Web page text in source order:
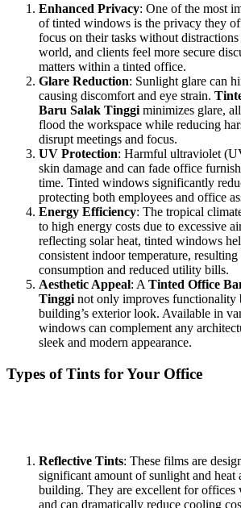
Enhanced Privacy: One of the most
of tinted windows is the privacy they
focus on their tasks without
world, and clients feel more secure
matters within a tinted office.
Glare Reduction: Sunlight glare can
causing discomfort and eye strain.
Baru Salak Tinggi minimizes glare,
flood the workspace while reducing
disrupt meetings and focus.
UV Protection: Harmful ultraviolet
skin damage and can fade office
time. Tinted windows significantly
protecting both employees and office
Energy Efficiency: The tropical
to high energy costs due to excessive
reflecting solar heat, tinted windows
consistent indoor temperature,
consumption and reduced utility bills.
Aesthetic Appeal: A Tinted Office
Tinggi not only improves functionality
building’s exterior look. Available in
windows can complement any
sleek and modern appearance.
Types of Tints for Your Office
Reflective Tints: These films are
significant amount of sunlight and heat
building. They are excellent for
and can dramatically reduce cooling